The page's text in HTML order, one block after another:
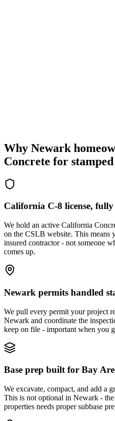
Why Newark
Concrete for
California C-8 license,
We hold an active California
on the CSLB website. This means
insured contractor - not someone
comes up.
Newark permits handled
We pull every permit your project
Newark and coordinate the
keep on file - important when you
Base prep built for Bay
We excavate, compact, and add a
This is not optional in Newark -
properties needs proper subbase